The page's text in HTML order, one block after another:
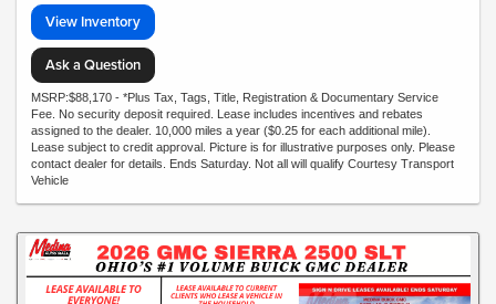
View Inventory
Ask a Question
MSRP:$88,170 - *Plus Tax, Tags, Title, Registration & Documentary Service
Fee. No security deposit required. Lease includes incentives and rebates
assigned to the dealer. 10,000 miles a year ($0.25 for each additional mile).
Lease subject to credit approval. Picture is for illustrative purposes only. Please
contact dealer for details. Ends Saturday. Not all will qualify Courtesy Transport
Vehicle